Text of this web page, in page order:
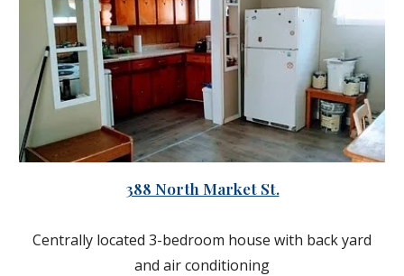
388 North Market St.
Centrally located 3-bedroom house with back yard
and air conditioning